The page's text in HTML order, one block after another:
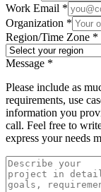
Work Email *
Organization *
Region/Time Zone *
Message *
Please include as
requirements, use
information you
call. Feel free to
express your needs